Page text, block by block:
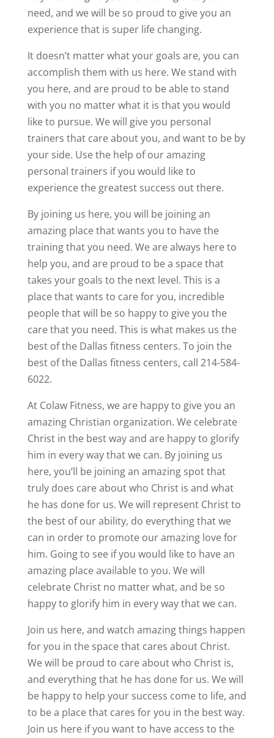
need, and we will be so proud to give you an
experience that is super life changing.
It doesn’t matter what your goals are, you can
accomplish them with us here. We stand with
you here, and are proud to be able to stand
with you no matter what it is that you would
like to pursue. We will give you personal
trainers that care about you, and want to be by
your side. Use the help of our amazing
personal trainers if you would like to
experience the greatest success out there.
By joining us here, you will be joining an
amazing place that wants you to have the
training that you need. We are always here to
help you, and are proud to be a space that
takes your goals to the next level. This is a
place that wants to care for you, incredible
people that will be so happy to give you the
care that you need. This is what makes us the
best of the Dallas fitness centers. To join the
best of the Dallas fitness centers, call 214-584-
6022.
At Colaw Fitness, we are happy to give you an
amazing Christian organization. We celebrate
Christ in the best way and are happy to glorify
him in every way that we can. By joining us
here, you’ll be joining an amazing spot that
truly does care about who Christ is and what
he has done for us. We will represent Christ to
the best of our ability, do everything that we
can in order to promote our amazing love for
him. Going to see if you would like to have an
amazing place available to you. We will
celebrate Christ no matter what, and be so
happy to glorify him in every way that we can.
Join us here, and watch amazing things happen
for you in the space that cares about Christ.
We will be proud to care about who Christ is,
and everything that he has done for us. We will
be happy to help your success come to life, and
to be a place that cares for you in the best way.
Join us here if you want to have access to the